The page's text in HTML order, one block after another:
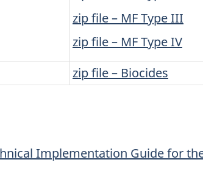
zip file – MF Type III
zip file – MF Type IV
zip file – Biocides
Implementation Guide for